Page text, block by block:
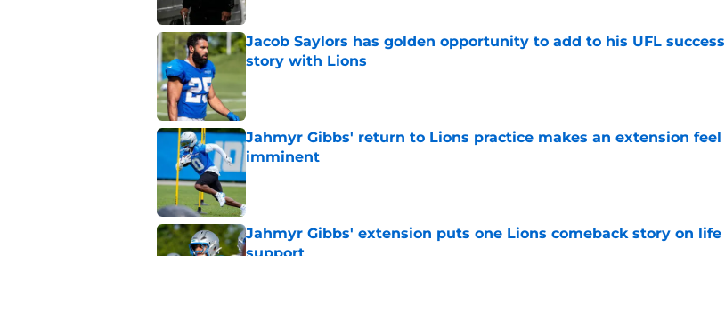
Jacob Saylors has golden opportunity to add to his UFL success
story with Lions
Jahmyr Gibbs' return to Lions practice makes an extension feel
imminent
Published by on Invalid Date
Jahmyr Gibbs' extension puts one Lions comeback story on life
support